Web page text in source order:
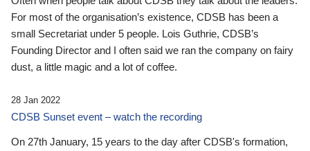
For most of the organisation’s existence, CDSB has been a
small Secretariat under 5 people. Lois Guthrie, CDSB’s
Founding Director and I often said we ran the company on fairy
dust, a little magic and a lot of coffee.
28 Jan 2022
CDSB Sunset event – watch the recording
On 27th January, 15 years to the day after CDSB's formation,